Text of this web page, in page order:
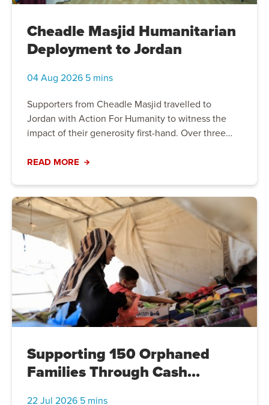
Cheadle Masjid Humanitarian
Deployment to Jordan
04 Aug 2026 5 mins
Supporters from Cheadle Masjid travelled to
Jordan with Action For Humanity to witness the
impact of their generosity first-hand. Over three
emergency cash assistance, and visited a women's
vulnerable families. More than a humanitarian
deployment, the experience offered powerful
insight into the challenges communities face and
the life-changing difference compassion, solidarity
and practical support can make.
READ MORE
Supporting 150 Orphaned
Families Through Cash
22 Jul 2026 5 mins